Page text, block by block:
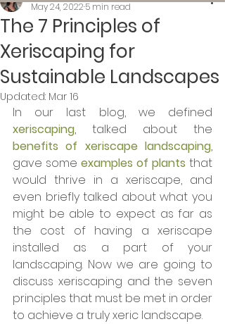
The 7 Principles of
Xeriscaping for
Sustainable Landscapes
May 24, 2022 5 min read
Updated: Mar 16
xeriscaping
benefits of xeriscape landscaping,
gave some examples of plants that
would thrive in a xeriscape, and
even briefly talked about what you
might be able to expect as far as
the cost of having a xeriscape
installed as a part of your
landscaping. Now we are going to
discuss xeriscaping and the seven
principles that must be met in order
to achieve a truly xeric landscape.